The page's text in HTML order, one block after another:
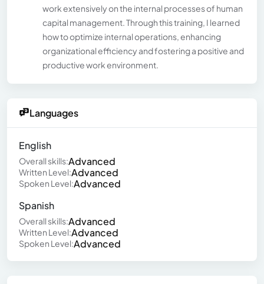
work extensively on the internal processes of human
capital management. Through this training, I learned
how to optimize internal operations, enhancing
organizational efficiency and fostering a positive and
productive work environment.
Languages
English
Overall skills:Advanced
Written Level:Advanced
Spoken Level:Advanced
Spanish
Overall skills:Advanced
Written Level:Advanced
Spoken Level:Advanced